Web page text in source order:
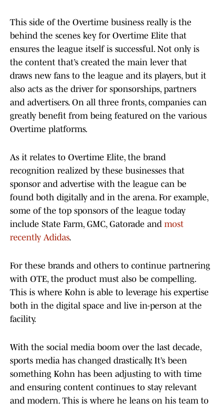
This side of the Overtime business really is the
behind the scenes key for Overtime Elite that
ensures the league itself is successful. Not only is
the content that’s created the main lever that
draws new fans to the league and its players, but it
also acts as the driver for sponsorships, partners
and advertisers. On all three fronts, companies can
greatly benefit from being featured on the various
Overtime platforms.
As it relates to Overtime Elite, the brand
recognition realized by these businesses that
sponsor and advertise with the league can be
found both digitally and in the arena. For example,
some of the top sponsors of the league today
include State Farm, GMC, Gatorade and most
recently Adidas.
For these brands and others to continue partnering
with OTE, the product must also be compelling.
This is where Kohn is able to leverage his expertise
both in the digital space and live in-person at the
facility.
With the social media boom over the last decade,
sports media has changed drastically. It’s been
something Kohn has been adjusting to with time
and ensuring content continues to stay relevant
and modern. This is where he leans on his team to